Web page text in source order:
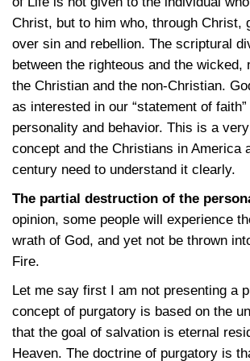
Christ, but to him who, through Christ,
over sin and rebellion. The scriptural
between the righteous and the wicked,
the Christian and the non-Christian.
as interested in our “statement of
personality and behavior. This is a
concept and the Christians in America
century need to understand it clearly.
The partial destruction of the
opinion, some people will experience
wrath of God, and yet not be thrown
Fire.
Let me say first I am not presenting a
concept of purgatory is based on the
that the goal of salvation is eternal
Heaven. The doctrine of purgatory is